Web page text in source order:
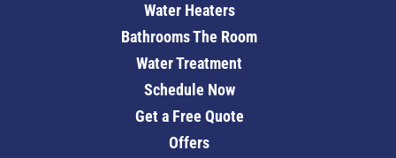
Water Heaters
Bathrooms The Room
Water Treatment
Schedule Now
Get a Free Quote
Offers